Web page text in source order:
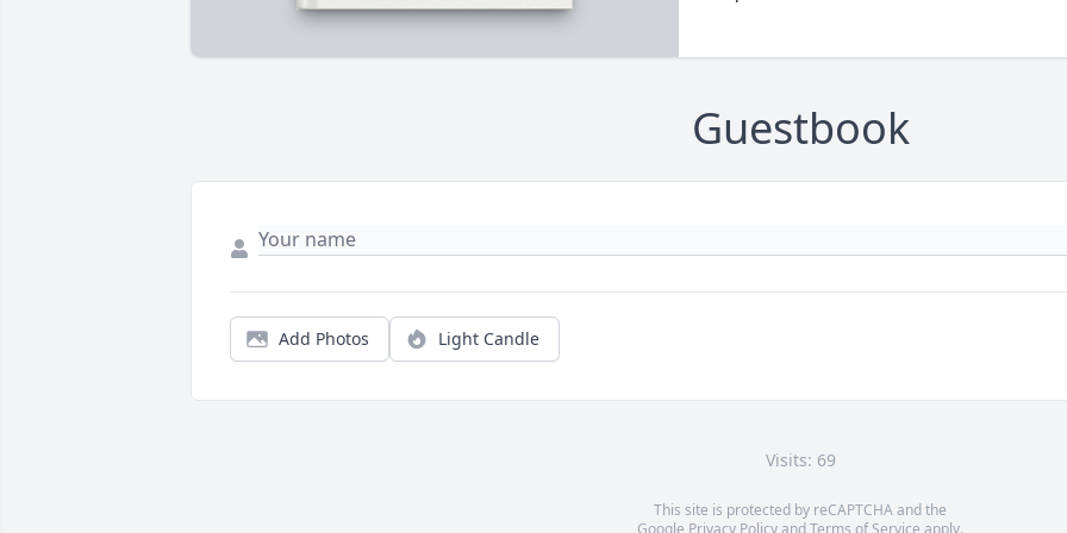
Guestbook
Add Photos Light Candle
Visits: 69
This site is protected by reCAPTCHA and the